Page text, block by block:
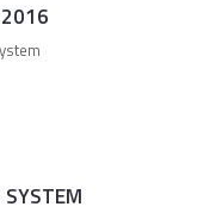
SYSTEM